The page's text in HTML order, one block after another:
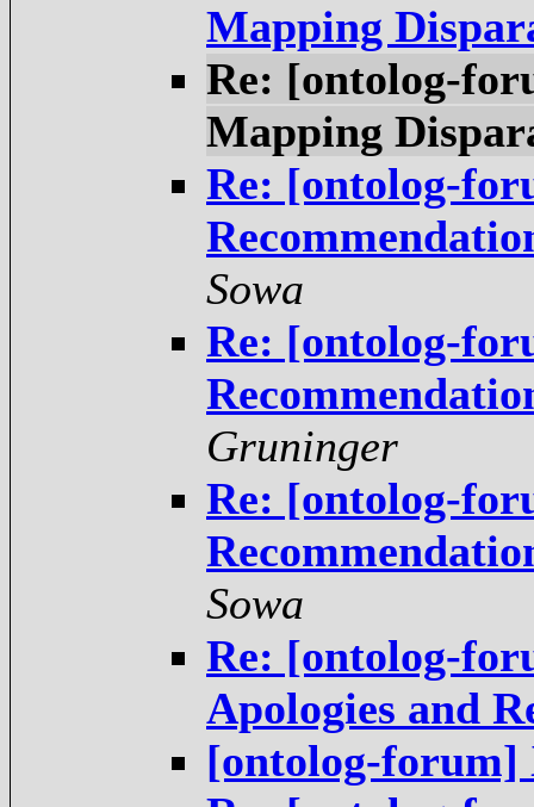
Mapping
Re: [ontolog-
Mapping
Re: [ontolog-
Sowa
Re: [ontolog-
Gruninger
Re: [ontolog-
Sowa
Re: [ontolog-
Apologies and
[ontolog-forum]